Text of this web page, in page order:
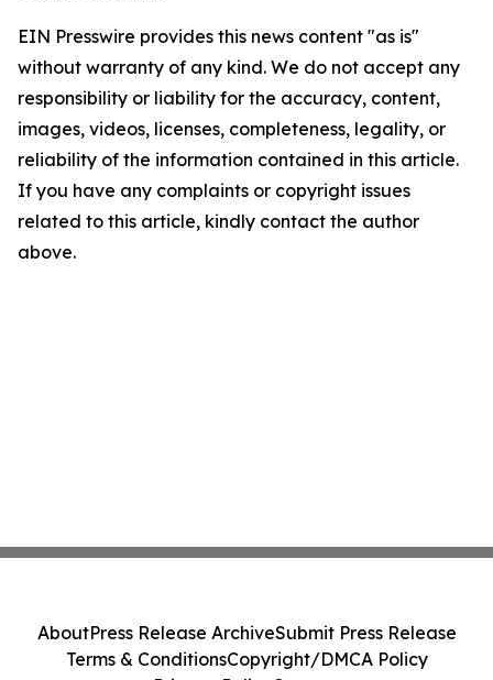
EIN Presswire provides this news content "as is"
without warranty of any kind. We do not accept any
responsibility or liability for the accuracy, content,
images, videos, licenses, completeness, legality, or
reliability of the information contained in this article.
If you have any complaints or copyright issues
related to this article, kindly contact the author
above.
AboutPress Release ArchiveSubmit Press Release
Terms & ConditionsCopyright/DMCA Policy